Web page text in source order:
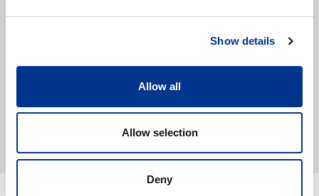
Show details
Allow all
Allow selection
Deny